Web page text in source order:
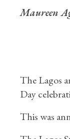
Maureen
The Lagos
Day
This was